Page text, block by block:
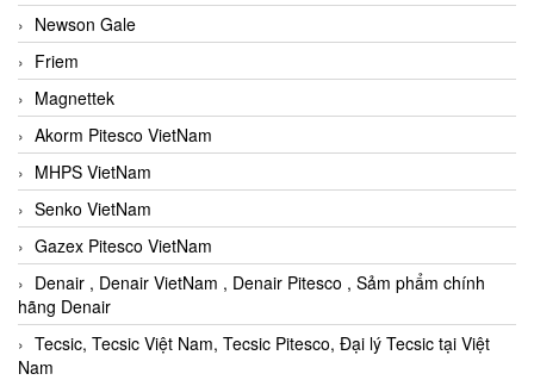
Newson Gale
Friem
Magnettek
Akorm Pitesco VietNam
MHPS VietNam
Senko VietNam
Gazex Pitesco VietNam
Denair , Denair VietNam , Denair Pitesco , Sảm phẩm chính
hãng Denair
Tecsic, Tecsic Việt Nam, Tecsic Pitesco, Đại lý Tecsic tại Việt
Nam